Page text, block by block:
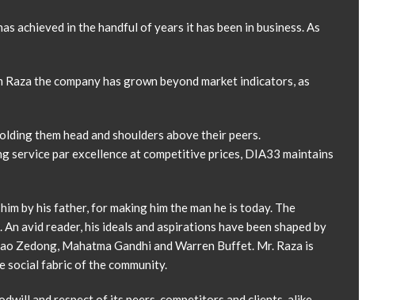
achieved in the handful of years it has been in business. As
the company has grown beyond market indicators, as
them head and shoulders above their peers.
service par excellence at competitive prices, DIA33 maintains
by his father, for making him the man he is today. The
avid reader, his ideals and aspirations have been shaped by
Zedong, Mahatma Gandhi and Warren Buffet. Mr. Raza is
social fabric of the community.